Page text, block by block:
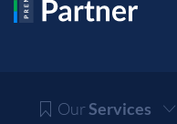
OurServices